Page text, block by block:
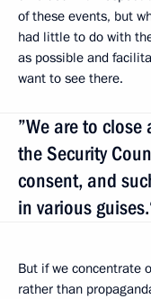
of these events, but
had little to do with
as possible and
want to see there.
”We are to
the Security
consent, and
in various
But if we concentrate
rather than